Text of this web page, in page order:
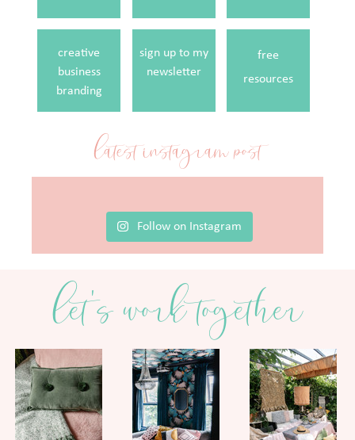
creative
business
branding
sign up to my
newsletter
free
resources
latest instagram post
Follow on Instagram
let's work together